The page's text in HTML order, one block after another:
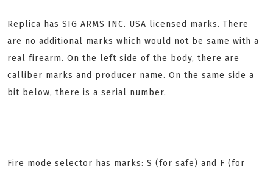
Replica has SIG ARMS INC. USA licensed marks. There
are no additional marks which would not be same with a
real firearm. On the left side of the body, there are
calliber marks and producer name. On the same side a
bit below, there is a serial number.
Fire mode selector has marks: S (for safe) and F (for